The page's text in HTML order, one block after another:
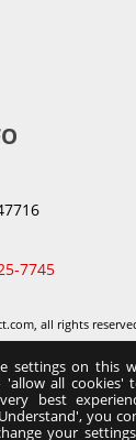
7745
all rights
settings on this
'allow all cookies'
best
you
your